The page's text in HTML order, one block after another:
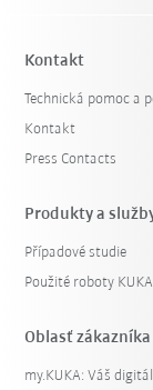
Kontakt
Technická pomoc a
Kontakt
Press Contacts
Produkty a
Případové studie
Použité roboty KUKA
Oblasť zákazníka
my.KUKA: Váš